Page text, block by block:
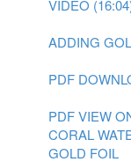
VIDEO
ADDING
PDF
PDF VIEW
CORAL
GOLD FOIL